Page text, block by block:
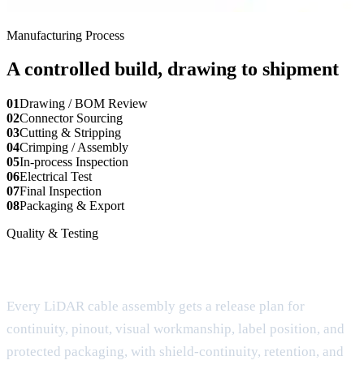
Manufacturing Process
A controlled build, drawing to shipment
01Drawing / BOM Review
02Connector Sourcing
03Cutting & Stripping
04Crimping / Assembly
05In-process Inspection
06Electrical Test
07Final Inspection
08Packaging & Export
Quality & Testing
Every LiDAR cable assembly gets a release plan for
continuity, pinout, visual workmanship, label position, and
protected packaging, with shield-continuity, retention, and